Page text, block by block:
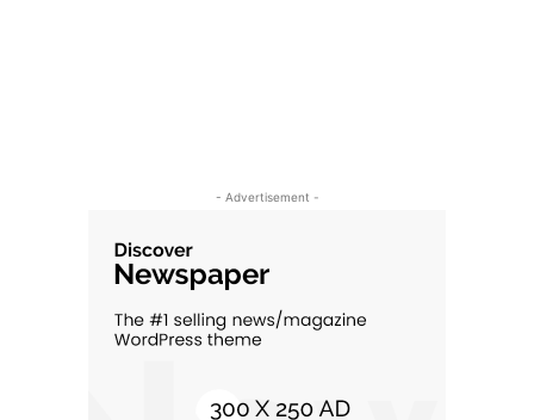
- Advertisement -